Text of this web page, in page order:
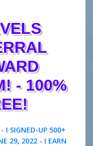
- 100%
I SIGNED-UP 500+
29, 2022 - I EARN